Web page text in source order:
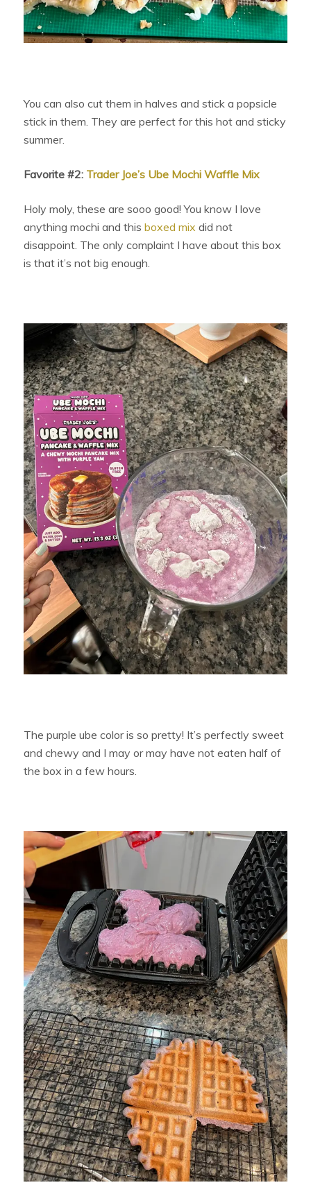
You can also cut them in halves and stick a popsicle
stick in them. They are perfect for this hot and sticky
summer.
Favorite #2: Trader Joe’s Ube Mochi Waffle Mix
Holy moly, these are sooo good! You know I love
anything mochi and thisboxed mix did not
disappoint. The only complaint I have about this box
is that it’s not big enough.
The purple ube color is so pretty! It’s perfectly sweet
and chewy and I may or may have not eaten half of
the box in a few hours.